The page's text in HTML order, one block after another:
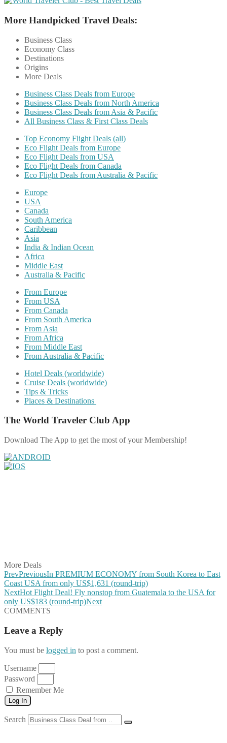
More Handpicked Travel Deals:
Business Class
Economy Class
Destinations
Origins
More Deals
Business Class Deals from Europe
Business Class Deals from North America
Business Class Deals from Asia & Pacific
All Business Class & First Class Deals
Top Economy Flight Deals (all)
Eco Flight Deals from Europe
Eco Flight Deals from USA
Eco Flight Deals from Canada
Eco Flight Deals from Australia & Pacific
Europe
USA
Canada
South America
Caribbean
Asia
India & Indian Ocean
Africa
Middle East
Australia & Pacific
From Europe
From USA
From Canada
From South America
From Asia
From Africa
From Middle East
From Australia & Pacific
Hotel Deals (worldwide)
Cruise Deals (worldwide)
Tips & Tricks
Places & Destinations
The World Traveler Club App
Download The App to get the most of your Membership!
More Deals
PrevPreviousIn PREMIUM ECONOMY from South Korea to East
Coast USA from only US$1,631 (round-trip)
NextHot Flight Deal! Fly nonstop from Guatemala to the USA for
only US$183 (round-trip)Next
COMMENTS
Leave a Reply
You must be logged in to post a comment.
Username
Password
Remember Me
Log In
Search